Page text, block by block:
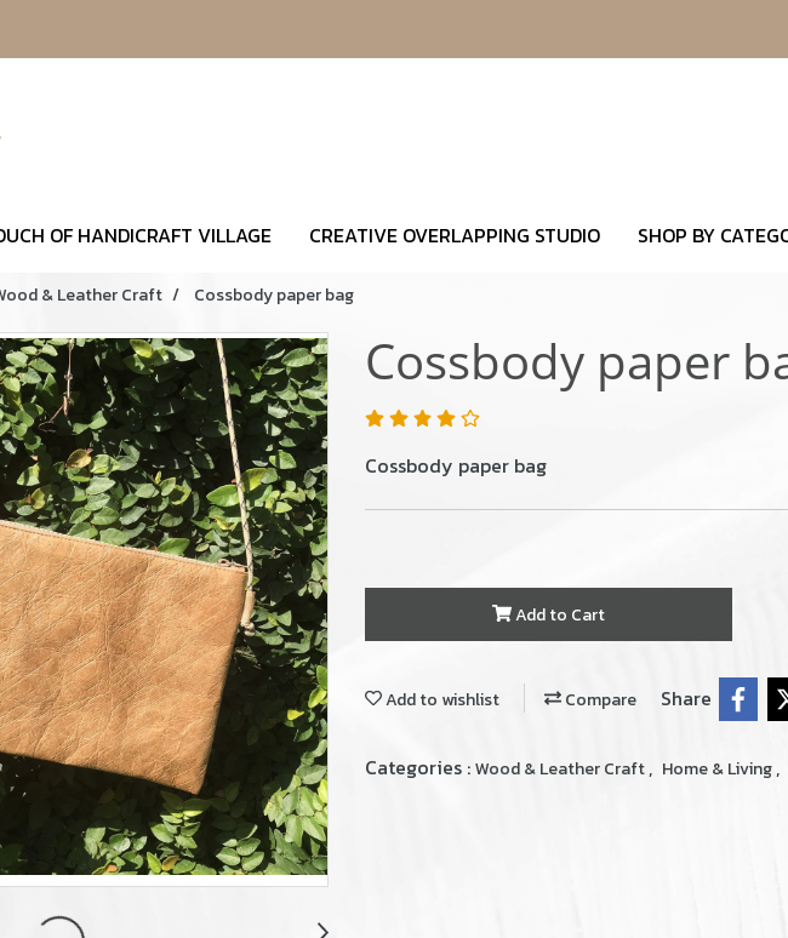
OF HANDICRAFT VILLAGE CREATIVE OVERLAPPING STUDIO SHOP BY
& Leather Craft Cossbody paper bag
Cossbody paper
Cossbody paper bag
Add to Cart
Add to wishlist Compare Share
Categories :Wood & Leather Craft, Home & Living,